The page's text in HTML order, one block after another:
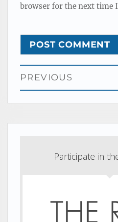
browser for the next time
Post
navigation
PREVIOUS
Previous
Next
Participate in